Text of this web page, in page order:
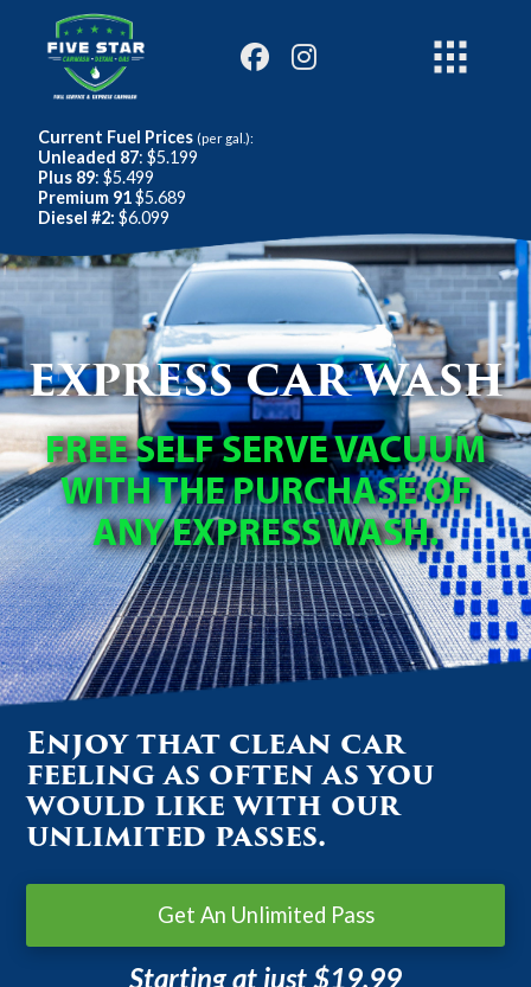
Current Fuel Prices (per gal.):
Unleaded 87: $5.199
Plus 89: $5.499
Premium 91$5.689
Diesel #2: $6.099
EXPRESS CAR WASH
FREE SELF SERVE VACUUM
WITH THE PURCHASE OF
ANY EXPRESS WASH.
Enjoy that clean car
feeling as often as you
would like with our
unlimited passes.
Get An Unlimited Pass
Starting at just $19.99